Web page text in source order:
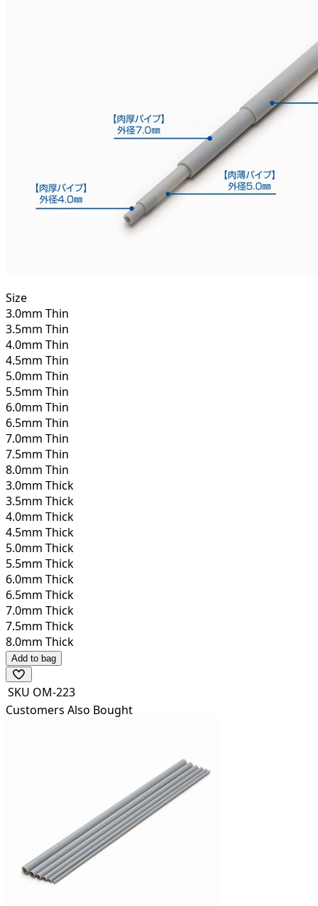
Size
3.0mm Thin
3.5mm Thin
4.0mm Thin
4.5mm Thin
5.0mm Thin
5.5mm Thin
6.0mm Thin
6.5mm Thin
7.0mm Thin
7.5mm Thin
8.0mm Thin
3.0mm Thick
3.5mm Thick
4.0mm Thick
4.5mm Thick
5.0mm Thick
5.5mm Thick
6.0mm Thick
6.5mm Thick
7.0mm Thick
7.5mm Thick
8.0mm Thick
Add to bag
SKU OM-223
Customers Also Bought